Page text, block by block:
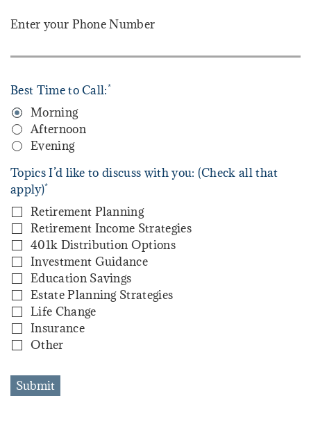
Enter your Phone Number
Best Time to Call:*
Morning
Afternoon
Evening
Topics I’d like to discuss with you: (Check all that
apply)*
Retirement Planning
Retirement Income Strategies
401k Distribution Options
Investment Guidance
Education Savings
Estate Planning Strategies
Life Change
Insurance
Other
Submit